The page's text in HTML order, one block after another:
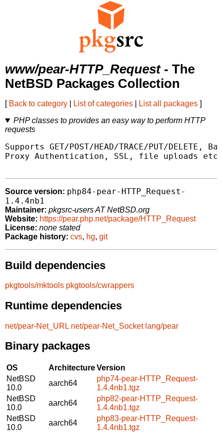
www/pear-HTTP_Request- The
NetBSD Packages Collection
[ Back to category List of categories List all packages ]
PHP classes to provides an easy way to perform HTTP
requests
Supports GET/POST/HEAD/TRACE/PUT/
Proxy Authentication, SSL, file uploads
Source version: php84-pear-HTTP_Request-
1.4.4nb1
Maintainer: pkgsrc-users AT NetBSD.org
Website: https://pear.php.net/package/HTTP_Request
License: none stated
Package history: cvs, hg, git
Build dependencies
pkgtools/mktools pkgtools/cwrappers
Runtime dependencies
net/pear-Net_URL net/pear-Net_Socket lang/pear
Binary packages
OS ArchitectureVersion
NetBSD
10.0
aarch64
php74-pear-HTTP_Request-
1.4.4nb1.tgz
NetBSD
10.0
aarch64
php82-pear-HTTP_Request-
1.4.4nb1.tgz
NetBSD
10.0
aarch64
php83-pear-HTTP_Request-
1.4.4nb1.tgz